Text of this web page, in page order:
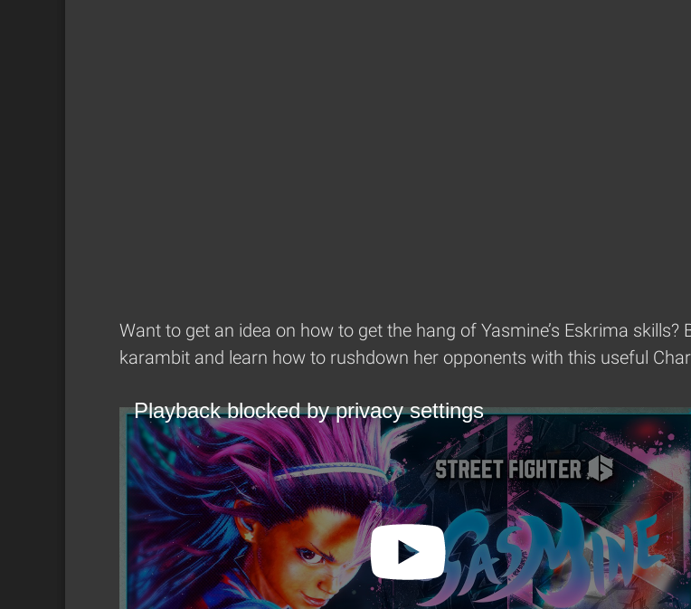
Want to get an idea on how to get the hang of Yasmine’s Eskrima
karambit and learn how to rushdown her opponents with this useful
Playback blocked by privacy settings